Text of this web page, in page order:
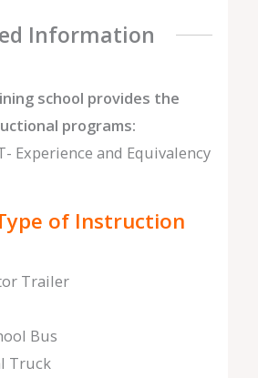
Information
school provides the
programs:
Experience and Equivalency
Type of Instruction
Trailer
Bus
Truck